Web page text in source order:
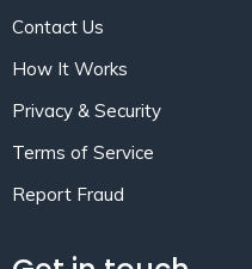
Contact Us
How It Works
Privacy & Security
Terms of Service
Report Fraud